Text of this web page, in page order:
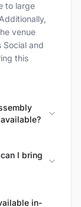
to large
venue
Social and
this
I bring
in-